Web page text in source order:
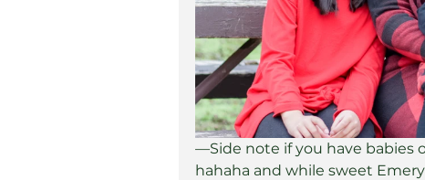
—Side note if you have babies
hahaha and while sweet